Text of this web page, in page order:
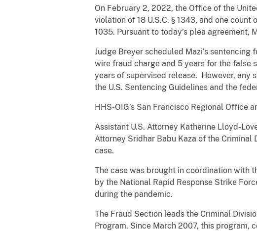
On February 2, 2022, the Office of the
violation of 18 U.S.C. § 1343, and one
1035. Pursuant to today’s plea agreement,
Judge Breyer scheduled Mazi’s
wire fraud charge and 5 years for the false
years of supervised release. However,
the U.S. Sentencing Guidelines and the
HHS-OIG’s San Francisco Regional Office
Assistant U.S. Attorney Katherine Lloyd-
Attorney Sridhar Babu Kaza of the Criminal
case.
The case was brought in coordination with
by the National Rapid Response Strike
during the pandemic.
The Fraud Section leads the Criminal
Program. Since March 2007, this program,